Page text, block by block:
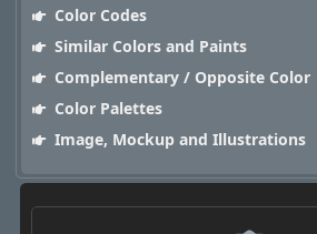
Color Codes
Similar Colors and Paints
Complementary / Opposite Color
Color Palettes
Image, Mockup and Illustrations